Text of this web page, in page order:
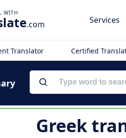
.com Services
Translator Certified
Greek